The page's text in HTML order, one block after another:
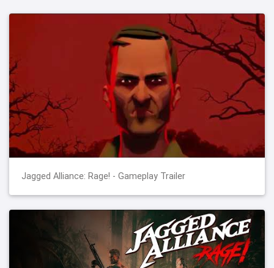
Jagged Alliance: Rage! - Gameplay Trailer